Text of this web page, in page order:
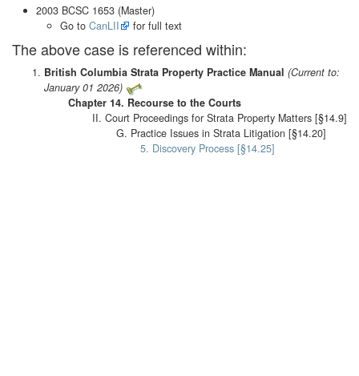
2003 BCSC 1653 (Master)
Go to CanLII for full text
The above case is referenced within:
British Columbia Strata Property Practice Manual (Current to:
January 01 2026)
Chapter 14. Recourse to the Courts
II. Court Proceedings for Strata Property Matters [§14.9]
G. Practice Issues in Strata Litigation [§14.20]
5. Discovery Process [§14.25]